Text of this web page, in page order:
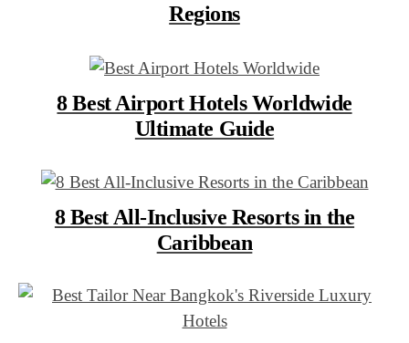
Regions
8 Best Airport Hotels Worldwide
Ultimate Guide
8 Best All-Inclusive Resorts in the
Caribbean